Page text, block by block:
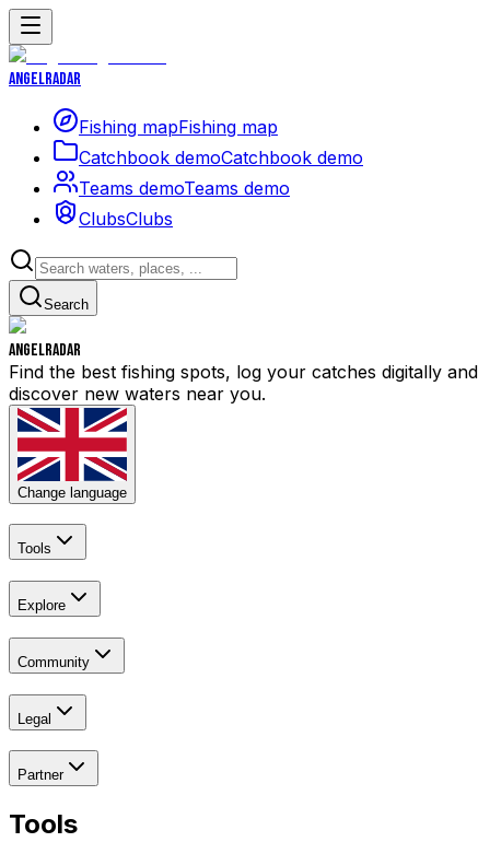
Angelradar
Fishing mapFishing map
Catchbook demoCatchbook demo
Teams demoTeams demo
ClubsClubs
Search
Angelradar
Find the best fishing spots, log your catches digitally and
discover new waters near you.
Change language
Tools
Explore
Community
Legal
Partner
Tools